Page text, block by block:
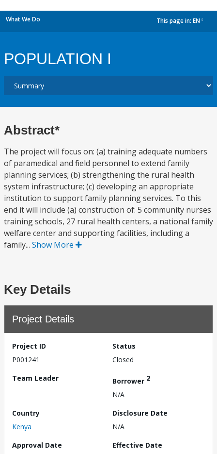
What We Do This page in: EN
POPULATION I
Abstract*
The project will focus on: (a) training adequate numbers
of paramedical and field personnel to extend family
planning services; (b) strengthening the rural health
system infrastructure; (c) developing an appropriate
institution to support family planning services. To this
end it will include (a) construction of: 5 community nurses
training schools, 27 rural health centers, a national family
welfare center and supporting facilities, including a
family... Show More
Key Details
Project Details
Project ID
P001241
Status
Closed
Team Leader
Borrower 2
N/A
Country
Kenya
Disclosure Date
N/A
Approval Date
Effective Date